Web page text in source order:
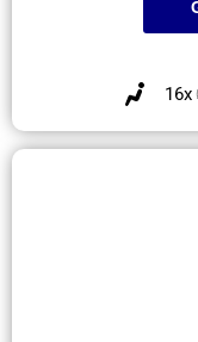
16x